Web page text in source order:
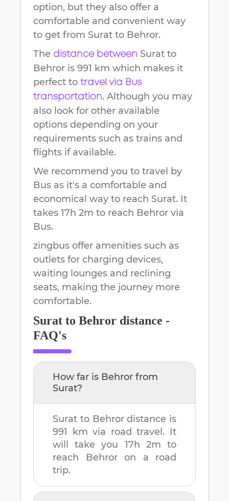
option, but they also offer a
comfortable and convenient way
to get from Surat to Behror.
The distance between Surat to
Behror is 991 km which makes it
perfect to travel via Bus
transportation. Although you may
also look for other available
options depending on your
requirements such as trains and
flights if available.
We recommend you to travel by
Bus as it's a comfortable and
economical way to reach Surat. It
takes 17h 2m to reach Behror via
Bus.
zingbus offer amenities such as
outlets for charging devices,
waiting lounges and reclining
seats, making the journey more
comfortable.
Surat to Behror distance -
FAQ's
How far is Behror from
Surat?
Surat to Behrordistance is
991 km via road travel. It
will take you 17h 2m to
reach
Behror
on a road
trip.